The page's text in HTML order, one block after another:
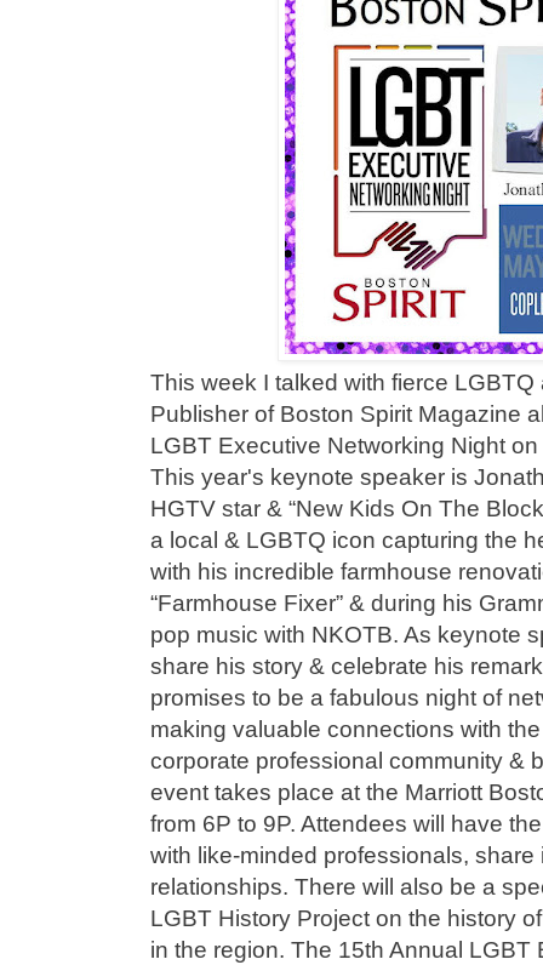
This week I talked with fierce
Publisher of Boston Spirit Magazine
LGBT Executive Networking Night
This year's keynote speaker is
HGTV star & “New Kids On The
a local & LGBTQ icon capturing the
with his incredible farmhouse
“Farmhouse Fixer” & during his
pop music with NKOTB. As keynote
share his story & celebrate his
promises to be a fabulous night of
making valuable connections with
corporate professional community &
event takes place at the Marriott
from 6P to 9P. Attendees will have
with like-minded professionals,
relationships. There will also be a
LGBT History Project on the history
in the region. The 15th Annual LGBT